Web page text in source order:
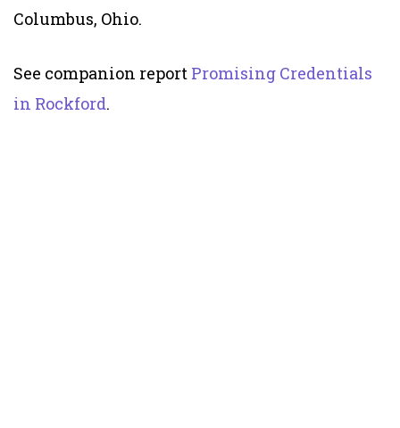
Columbus, Ohio.
See companion report Promising Credentials
in Rockford.